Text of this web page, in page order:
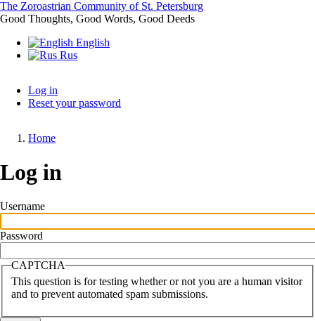
Skip
to
content
The Zoroastrian Community of St. Petersburg
Good Thoughts, Good Words, Good Deeds
English
Rus
Primary
Log in
Reset your password
Home
Log in
Username
Password
CAPTCHA
This question is for testing whether or not you are a human visitor
and to prevent automated spam submissions.